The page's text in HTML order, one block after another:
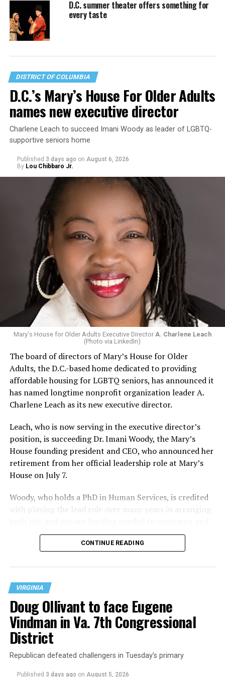
D.C. summer theater offers something for
every taste
DISTRICT OF COLUMBIA
D.C.’s Mary’s House For Older Adults
names new executive director
Charlene Leach to succeed Imani Woody as leader of LGBTQ-
supportive seniors home
Published 3 days ago on August 6, 2026
By Lou Chibbaro Jr.
Mary's House for Older Adults Executive Director A. Charlene Leach
(Photo via LinkedIn)
The board of directors of Mary’s House for Older
Adults, the D.C.-based home dedicated to providing
affordable housing for LGBTQ seniors, has announced it
has named longtime nonprofit organization leader A.
Charlene Leach as its new executive director.
Leach, who is now serving in the executive director’s
position, is succeeding Dr. Imani Woody, the Mary’s
House founding president and CEO, who announced her
retirement from her official leadership role at Mary’s
House on July 7.
Woody, who holds a PhD in Human Services, is credited
with playing the lead role over many years in arranging
operate the Mary’s House three-story building located
at 401 Anacostia Road, S.E., in the city’s Fort DuPont
CONTINUE READING
VIRGINIA
Doug Ollivant to face Eugene
Vindman in Va. 7th Congressional
District
Republican defeated challengers in Tuesday’s primary
Published 3 days ago on August 5, 2026